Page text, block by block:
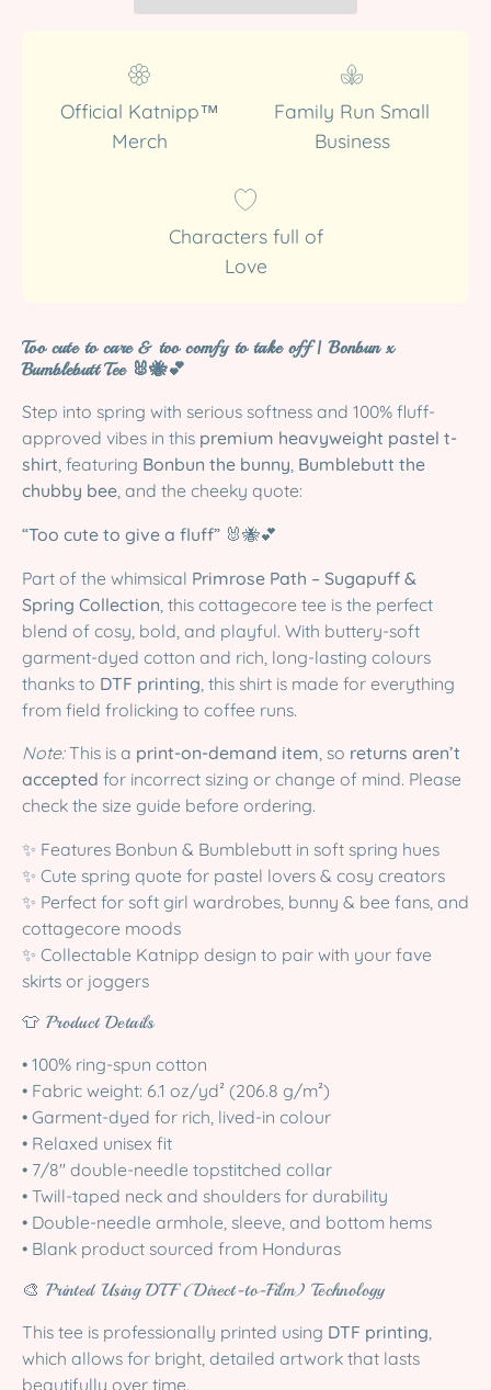
Official Katnipp™
Merch
Family Run Small
Business
Characters full of
Love
Too cute to care & too comfy to take off | Bonbun x
Bumblebutt Tee 🐰🐝💕
Step into spring with serious softness and 100% fluff-
approved vibes in this premium heavyweight pastel t-
shirt, featuring Bonbun the bunny, Bumblebutt the
chubby bee, and the cheeky quote:
“Too cute to give a fluff” 🐰🐝💕
Part of the whimsical Primrose Path – Sugapuff &
Spring Collection , this cottagecore tee is the perfect
blend of cosy, bold, and playful. With buttery-soft
garment-dyed cotton and rich, long-lasting colours
thanks to DTF printing , this shirt is made for everything
from field frolicking to coffee runs.
Note:This is a print-on-demand item, so returns aren’t
accepted for incorrect sizing or change of mind. Please
check the size guide before ordering.
✨ Features Bonbun & Bumblebutt in soft spring hues
✨ Cute spring quote for pastel lovers & cosy creators
✨ Perfect for soft girl wardrobes, bunny & bee fans, and
cottagecore moods
✨ Collectable Katnipp design to pair with your fave
skirts or joggers
👕 Product Details
• 100% ring-spun cotton
• Fabric weight: 6.1 oz/yd² (206.8 g/m²)
• Garment-dyed for rich, lived-in colour
• Relaxed unisex fit
• 7/8″ double-needle topstitched collar
• Twill-taped neck and shoulders for durability
• Double-needle armhole, sleeve, and bottom hems
• Blank product sourced from Honduras
🎨 Printed Using DTF (Direct-to-Film) Technology
This tee is professionally printed using DTF printing,
which allows for bright, detailed artwork that lasts
beautifully over time.